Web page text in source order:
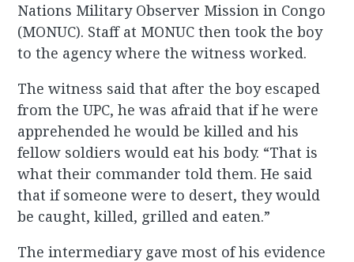
Nations Military Observer Mission in Congo
(MONUC). Staff at MONUC then took the boy
to the agency where the witness worked.
The witness said that after the boy escaped
from the UPC, he was afraid that if he were
apprehended he would be killed and his
fellow soldiers would eat his body. “That is
what their commander told them. He said
that if someone were to desert, they would
be caught, killed, grilled and eaten.”
The intermediary gave most of his evidence